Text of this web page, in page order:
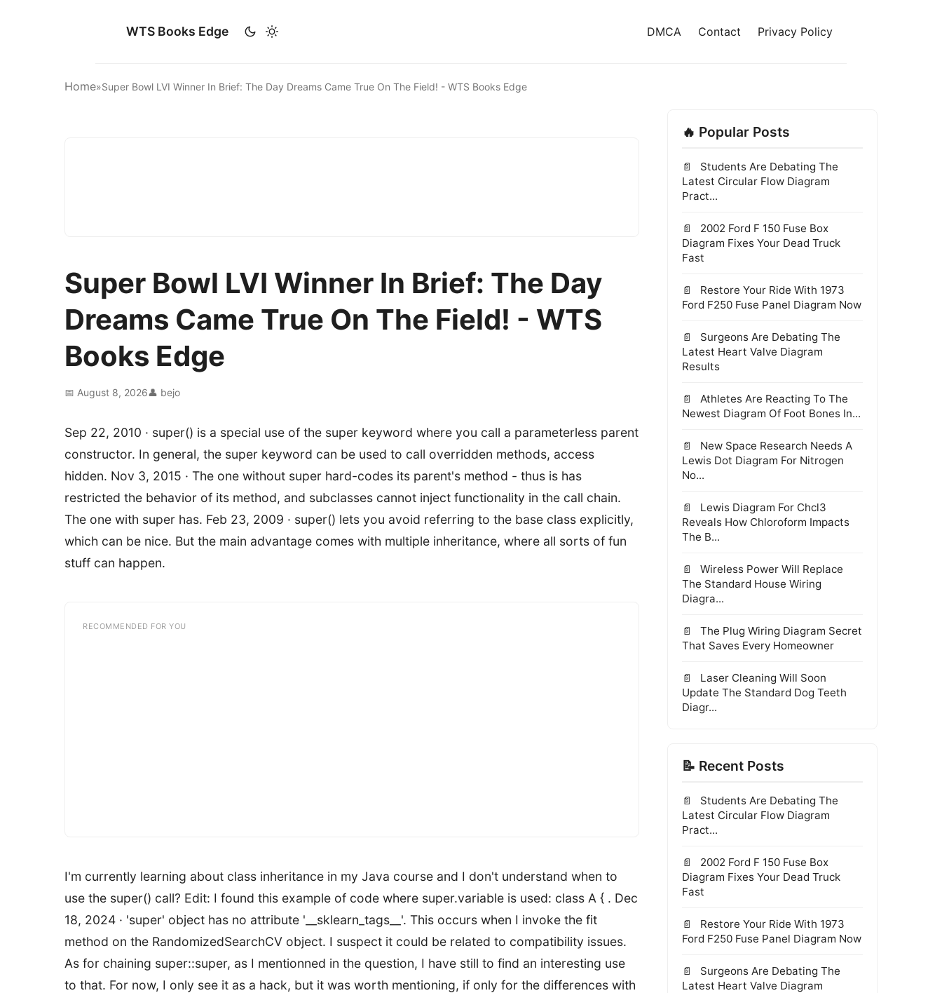
WTS Books Edge DMCA Contact Privacy Policy
Home»Super Bowl LVI Winner In Brief: The Day Dreams Came True On The Field! - WTS Books Edge
Super Bowl LVI Winner In Brief: The Day
Dreams Came True On The Field! - WTS
Books Edge
📅 August 8, 2026👤 bejo
Sep 22, 2010 · super() is a special use of the super keyword where you call a parameterless parent
constructor. In general, the super keyword can be used to call overridden methods, access
hidden. Nov 3, 2015 · The one without super hard-codes its parent's method - thus is has
restricted the behavior of its method, and subclasses cannot inject functionality in the call chain.
The one with super has. Feb 23, 2009 · super() lets you avoid referring to the base class explicitly,
which can be nice. But the main advantage comes with multiple inheritance, where all sorts of fun
stuff can happen.
RECOMMENDED FOR YOU
I'm currently learning about class inheritance in my Java course and I don't understand when to
use the super() call? Edit: I found this example of code where super.variable is used: class A { . Dec
18, 2024 · 'super' object has no attribute '__sklearn_tags__'. This occurs when I invoke the fit
method on the RandomizedSearchCV object. I suspect it could be related to compatibility issues.
As for chaining super::super, as I mentionned in the question, I have still to find an interesting use
to that. For now, I only see it as a hack, but it was worth mentioning, if only for the differences with
🔥 Popular Posts
Students Are Debating The
Latest Circular Flow Diagram
Pract...
2002 Ford F 150 Fuse Box
Diagram Fixes Your Dead Truck
Fast
Restore Your Ride With 1973
Ford F250 Fuse Panel Diagram Now
Surgeons Are Debating The
Latest Heart Valve Diagram
Results
Athletes Are Reacting To The
Newest Diagram Of Foot Bones In...
New Space Research Needs A
Lewis Dot Diagram For Nitrogen
No...
Lewis Diagram For Chcl3
Reveals How Chloroform Impacts
The B...
Wireless Power Will Replace
The Standard House Wiring
Diagra...
The Plug Wiring Diagram Secret
That Saves Every Homeowner
Laser Cleaning Will Soon
Update The Standard Dog Teeth
Diagr...
📝 Recent Posts
Students Are Debating The
Latest Circular Flow Diagram
Pract...
2002 Ford F 150 Fuse Box
Diagram Fixes Your Dead Truck
Fast
Restore Your Ride With 1973
Ford F250 Fuse Panel Diagram Now
Surgeons Are Debating The
Latest Heart Valve Diagram